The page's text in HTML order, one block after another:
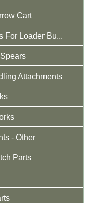
Cart
For Loader Bu...
Attachments
- Other
Parts